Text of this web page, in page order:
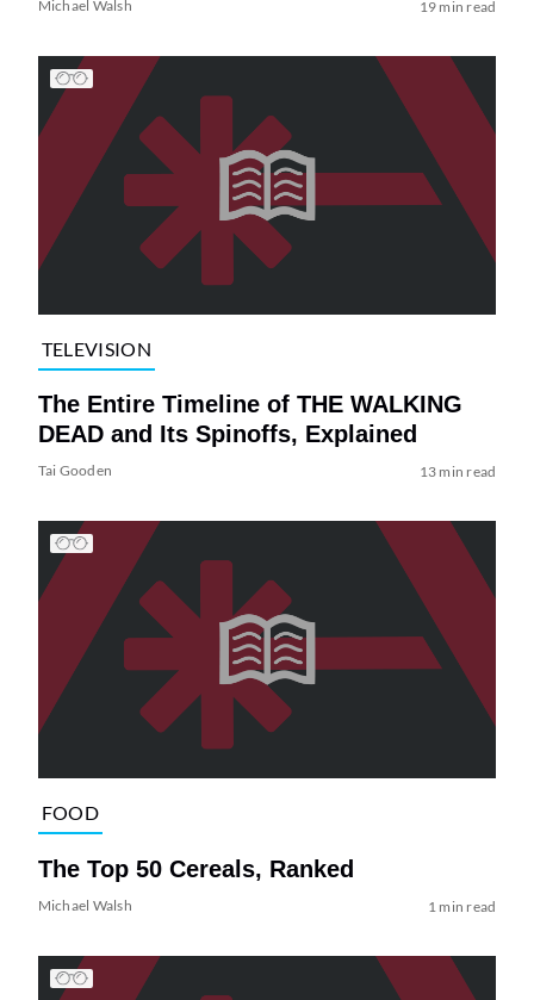
Michael Walsh 19 min read
TELEVISION
The Entire Timeline of THE WALKING
DEAD and Its Spinoffs, Explained
Tai Gooden 13 min read
FOOD
The Top 50 Cereals, Ranked
Michael Walsh 1 min read